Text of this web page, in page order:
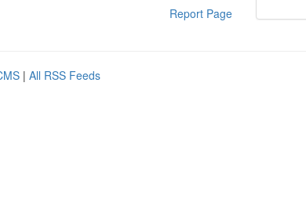
Report Page
| All RSS Feeds